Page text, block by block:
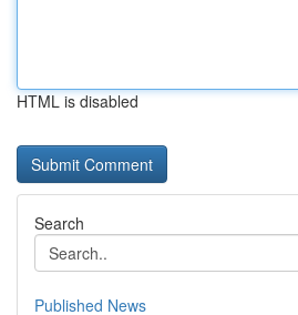
HTML is disabled
Search
Published News